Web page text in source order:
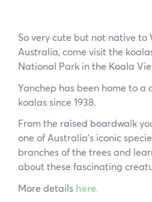
Spring into
News
Subscribe to the WA
So very cute but not native to
Australia, come visit the
National Park in the Koala
Yanchep has been home to a
koalas since 1938.
From the raised boardwalk
one of Australia’s iconic
branches of the trees and
about these fascinating
More details here.